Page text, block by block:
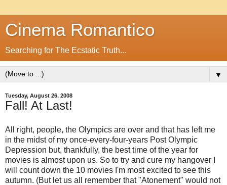
Cinema Romantico
Searching for The Ecstatic Truth...
▼
Tuesday, August 26, 2008
Fall! At Last!
All right, people, the Olympics are over and that has left me
in the midst of my once-every-four-years Post Olympic
Depression but, thankfully, the best time of the year for
movies is almost upon us. So to try and cure my hangover I
will count down the 10 movies I'm most excited to see this
autumn. (But let us all remember that "Atonement" would not